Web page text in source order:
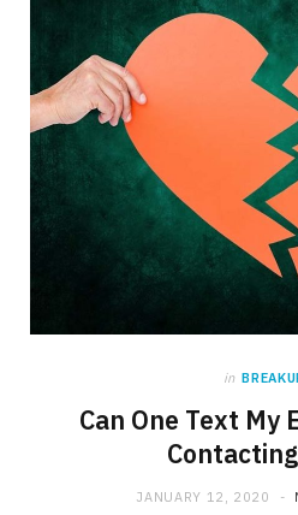
in
Can One Text My
JANUARY 12, 2020